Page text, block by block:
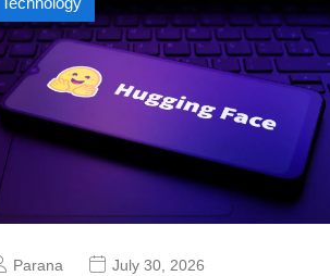
Parana July 30, 2026